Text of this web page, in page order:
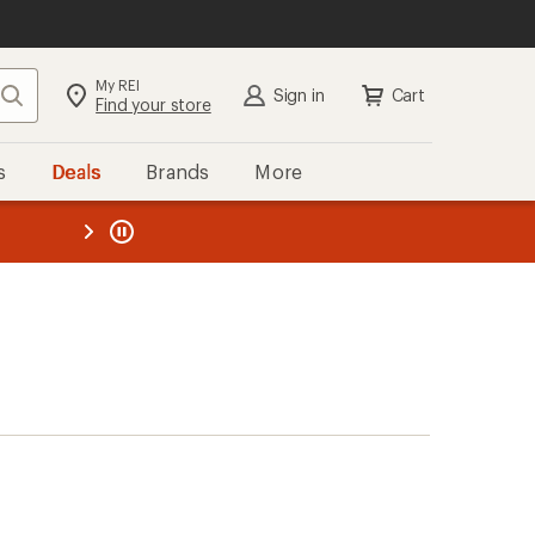
Search My REI
Find your store Sign in Cart
Deals Brands More
REI